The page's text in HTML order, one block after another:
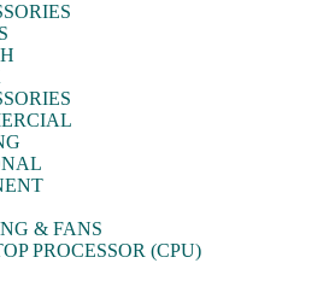
& FANS
PROCESSOR (CPU)